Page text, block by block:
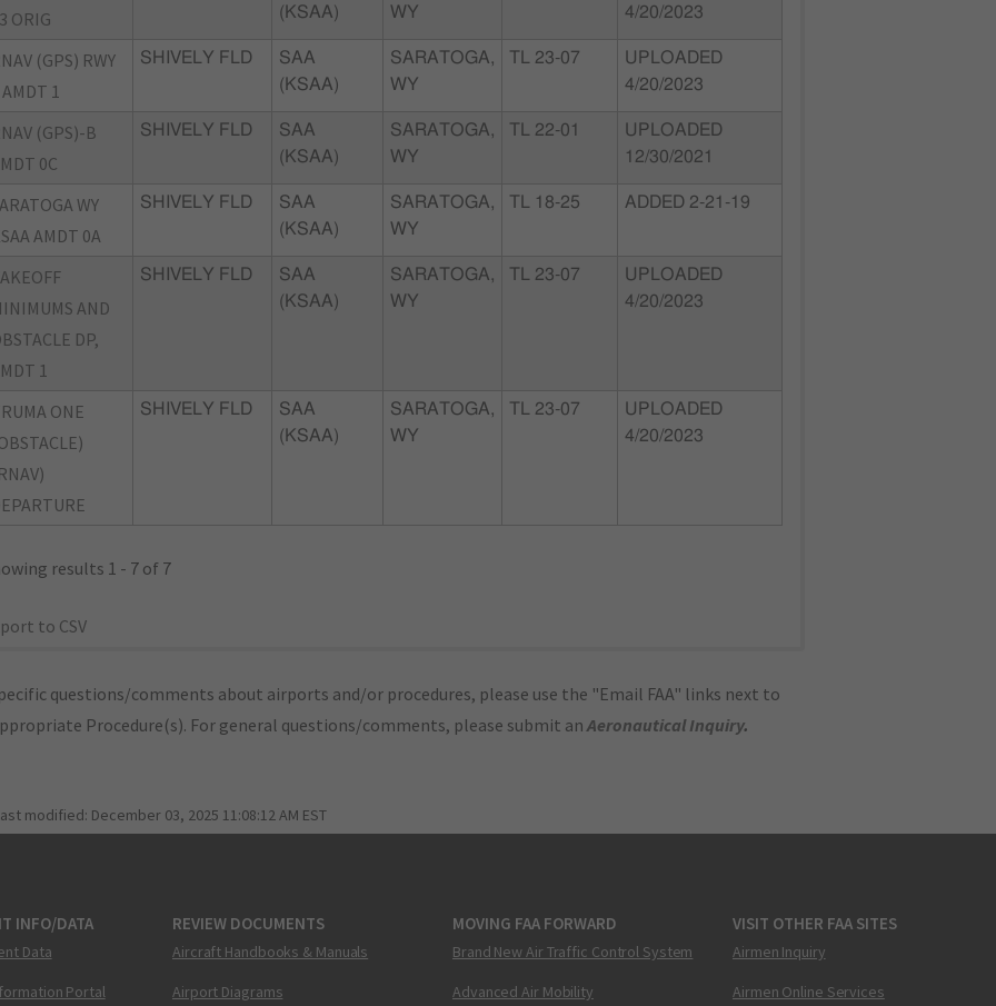
ORIG
(KSAA)
WY
4/20/2023
(GPS) RWY
1
SHIVELY FLD
SAA
(KSAA)
SARATOGA,
WY
TL 23-07
UPLOADED
4/20/2023
(GPS)-B
0C
SHIVELY FLD
SAA
(KSAA)
SARATOGA,
WY
TL 22-01
UPLOADED
12/30/2021
WY
AMDT 0A
SHIVELY FLD
SAA
(KSAA)
SARATOGA,
WY
TL 18-25 ADDED 2-21-19
AND
DP,
1
SHIVELY FLD
SAA
(KSAA)
SARATOGA,
WY
TL 23-07
UPLOADED
4/20/2023
ONE
SHIVELY FLD
SAA
(KSAA)
SARATOGA,
WY
TL 23-07
UPLOADED
4/20/2023
results 1 - 7 of 7
to CSV
questions/comments about airports and/or procedures, please use the "Email FAA" links next to
Procedure(s). For general questions/comments, please submit anAeronautical Inquiry.
modified: December 03, 2025 11:08:12 AM EST
INFO/DATA
Data
Portal
REVIEW DOCUMENTS
Aircraft Handbooks & Manuals
Airport Diagrams
MOVING FAA FORWARD
Brand New Air Traffic Control System
Advanced Air Mobility
VISIT OTHER FAA SITES
Airmen Inquiry
Airmen Online Services